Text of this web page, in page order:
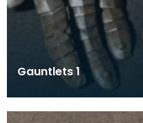
Gauntlets 1